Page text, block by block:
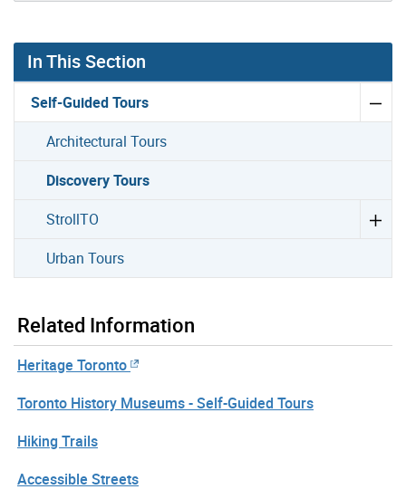
In This Section
Self-Guided Tours
Architectural Tours
Discovery Tours
StrollTO
Urban Tours
Related Information
Heritage Toronto
Toronto History Museums - Self-Guided Tours
Hiking Trails
Accessible Streets